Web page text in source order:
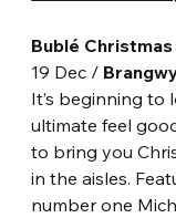
Bublé
19 Dec /
It’s beginning to
ultimate feel
to bring you
in the aisles.
number one